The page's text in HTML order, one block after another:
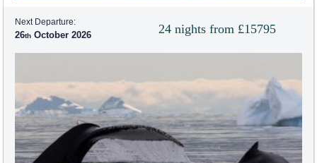
24 nights from £15795
Next Departure:
26 October 2026